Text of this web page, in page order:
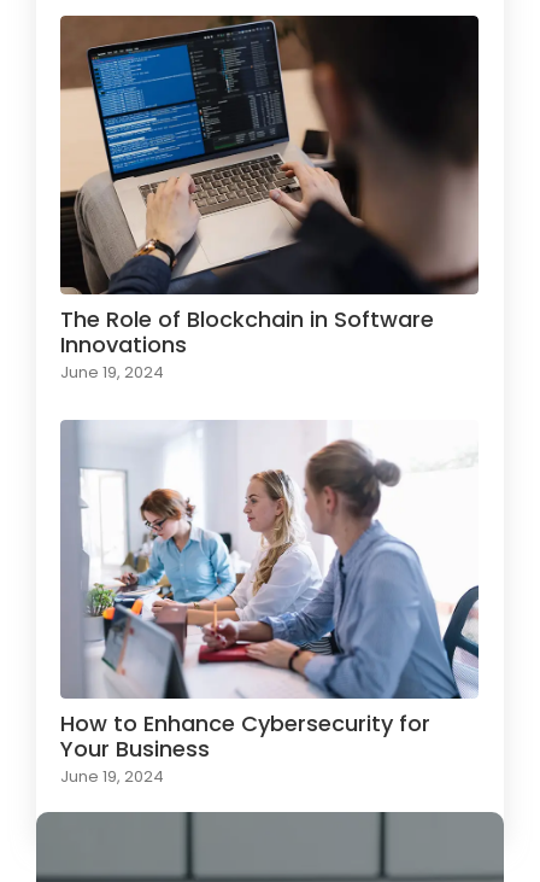
The Role of Blockchain in Software
Innovations
June 19, 2024
How to Enhance Cybersecurity for
Your Business
June 19, 2024